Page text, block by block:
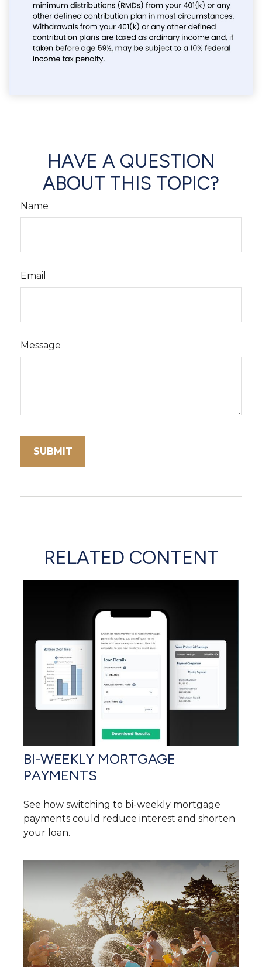
HAVE A QUESTION
ABOUT THIS TOPIC?
Name
Email
Message
RELATED CONTENT
BI-WEEKLY MORTGAGE
PAYMENTS
See how switching to bi-weekly mortgage
payments could reduce interest and shorten
your loan.